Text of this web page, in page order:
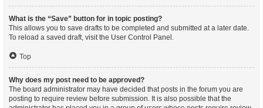
What is the “Save” button for in topic posting?
This allows you to save drafts to be completed and submitted at a later date.
To reload a saved draft, visit the User Control Panel.
Top
Why does my post need to be approved?
The board administrator may have decided that posts in the forum you are
posting to require review before submission. It is also possible that the